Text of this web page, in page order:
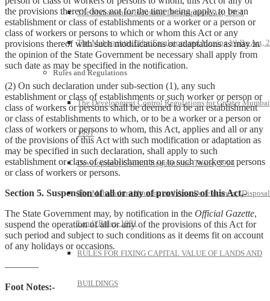
The Maharashtra Industrial Development Act, 1961
The Maharashtra Lifts, Escalators and Moving Walks Act,
Rules and Regulations
The Development Control Regulations for Greater
1991
Development Control Regulations- Thane, 1994
The Maharashtra Housing and Area Development
Land) Rules, 1981
RULES FOR FIXING CAPITAL VALUE OF LANDS AND
BUILDINGS
the provisions thereof does not for the time being apply, to be an
establishment or class of establishments or a worker or a person or
class of workers or persons to which or whom this Act or any
provisions thereof with such modifications or adaptations as may in
the opinion of the State Government be necessary shall apply from
such date as may be specified in the notification.
(2) On such declaration under sub-section (1), any such
establishment or class of establishments or such worker or person or
class of workers or persons shall be deemed to be an establishment
or class of establishments to which, or to be a worker or a person or
class of workers or persons to whom, this Act, applies and all or any
of the provisions of this Act with such modification or adaptation as
may be specified in such declaration, shall apply to such
establishment or class of establishments or to such worker or persons
or class of workers or persons.
Section 5. Suspension of all or any of provisions of this Act,-
The State Government may, by notification in the Official Gazette,
suspend the operation of all or any of the provisions of this Act for
such period and subject to such conditions as it deems fit on account
of any holidays or occasions.
———–
Foot Notes:-